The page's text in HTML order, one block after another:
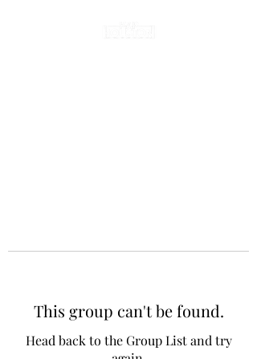
This group can't be found.
Head back to the Group List and try